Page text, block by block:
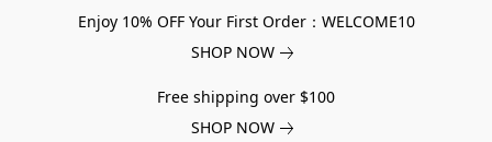
Enjoy 10% OFF Your First Order：WELCOME10
SHOP NOW
Free shipping over $100
SHOP NOW